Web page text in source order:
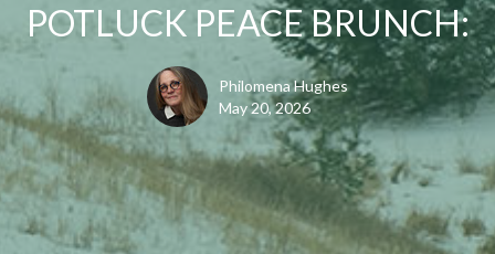
POTLUCK PEACE BRUNCH:
Philomena Hughes
May 20, 2026